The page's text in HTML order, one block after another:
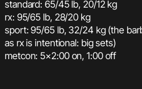
standard: 65/45 lb, 20/12 kg
rx: 95/65 lb, 28/20 kg
sport: 95/65 lb, 32/24 kg (the
as rx is intentional: big sets)
metcon: 5×2:00 on, 1:00 off